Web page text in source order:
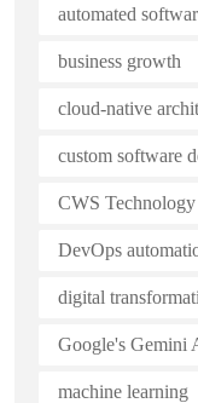
automated
business growth
cloud-native
custom software
CWS
DevOps
digital
Google's Gemini
machine learning